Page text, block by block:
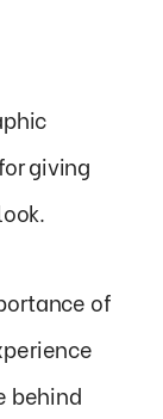
giving
of
behind